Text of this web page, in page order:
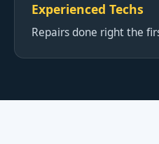
Experienced Techs
Repairs done right the